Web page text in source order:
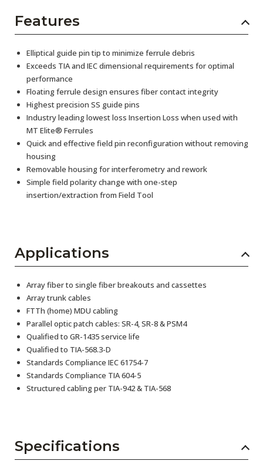
Features
Elliptical guide pin tip to minimize ferrule debris
Exceeds TIA and IEC dimensional requirements for optimal
performance
Floating ferrule design ensures fiber contact integrity
Highest precision SS guide pins
Industry leading lowest loss Insertion Loss when used with
MT Elite® Ferrules
Quick and effective field pin reconfiguration without removing
housing
Removable housing for interferometry and rework
Simple field polarity change with one-step
insertion/extraction from Field Tool
Applications
Array fiber to single fiber breakouts and cassettes
Array trunk cables
FTTh (home) MDU cabling
Parallel optic patch cables: SR-4, SR-8 & PSM4
Qualified to GR-1435 service life
Qualified to TIA-568.3-D
Standards Compliance IEC 61754-7
Standards Compliance TIA 604-5
Structured cabling per TIA-942 & TIA-568
Specifications